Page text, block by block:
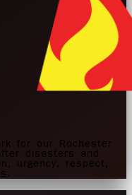
for our Rochester
disasters and
urgency, respect,